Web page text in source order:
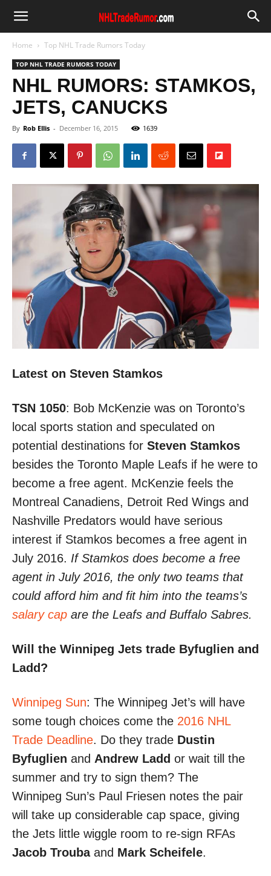
Home Top NHL Trade Rumors Today
TOP NHL TRADE RUMORS TODAY
NHL RUMORS: STAMKOS,
JETS, CANUCKS
By Rob Ellis - December 16, 2015 1639
Latest on Steven Stamkos
TSN 1050: Bob McKenzie was on Toronto’s
local sports station and speculated on
potential destinations for Steven Stamkos
besides the Toronto Maple Leafs if he were to
become a free agent. McKenzie feels the
Montreal Canadiens, Detroit Red Wings and
Nashville Predators would have serious
interest if Stamkos becomes a free agent in
July 2016. If Stamkos does become a free
agent in July 2016, the only two teams that
could afford him and fit him into the teams’s
salary cap are the Leafs and Buffalo Sabres.
Will the Winnipeg Jets trade Byfuglien and
Ladd?
Winnipeg Sun: The Winnipeg Jet’s will have
some tough choices come the 2016 NHL
Trade Deadline. Do they trade Dustin
Byfuglien and Andrew Ladd or wait till the
summer and try to sign them? The
Winnipeg Sun’s Paul Friesen notes the pair
will take up considerable cap space, giving
the Jets little wiggle room to re-sign RFAs
Jacob Troubaand Mark Scheifele.